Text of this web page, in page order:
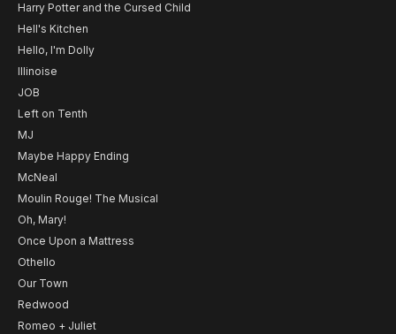
Harry Potter and the Cursed Child
Hell's Kitchen
Hello, I'm Dolly
Illinoise
JOB
Left on Tenth
MJ
Maybe Happy Ending
McNeal
Moulin Rouge! The Musical
Oh, Mary!
Once Upon a Mattress
Othello
Our Town
Redwood
Romeo + Juliet